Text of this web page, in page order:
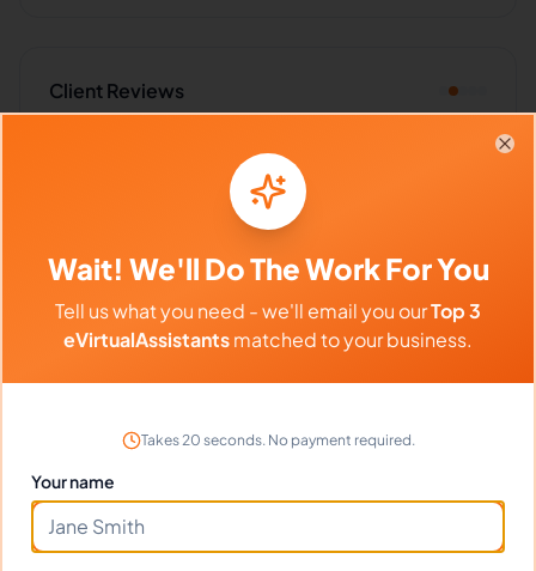
Client Reviews
Digital Marketing
Best hire we've made this year. Quality work
every single time.
Frequently Asked Questions about
Can I interview Michelle before
hiring?
Wait! We'll Do The Work For You
Tell us what you need - we'll email you ourTop 3
eVirtualAssistantsmatched to your business.
Takes 20 seconds. No payment required.
Your name